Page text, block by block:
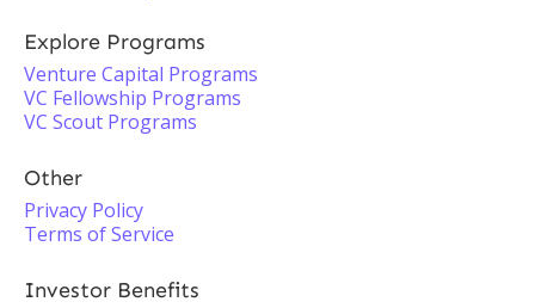
Explore Programs
Venture Capital Programs
VC Fellowship Programs
VC Scout Programs
Other
Privacy Policy
Terms of Service
Investor Benefits